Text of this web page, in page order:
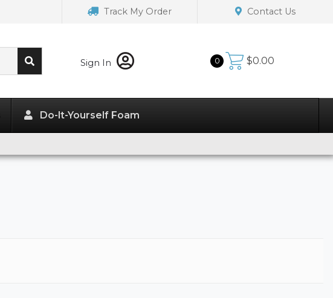
Track My Order Contact Us
Sign In 0 $0.00
Do-It-Yourself Foam